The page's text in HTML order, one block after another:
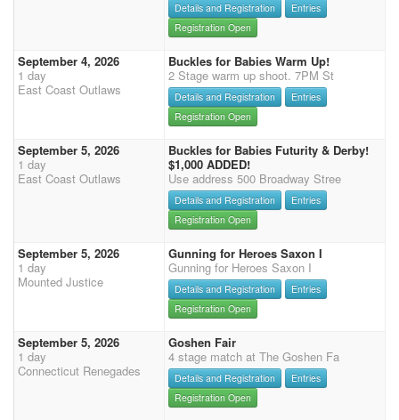
Details and Registration
Entries
Registration Open
September 4, 2026
1 day
East Coast Outlaws
Buckles for Babies Warm Up!
2 Stage warm up shoot. 7PM St
Details and Registration
Entries
Registration Open
September 5, 2026
1 day
East Coast Outlaws
Buckles for Babies Futurity & Derby!
$1,000 ADDED!
Use address 500 Broadway Stree
Details and Registration
Entries
Registration Open
September 5, 2026
1 day
Mounted Justice
Gunning for Heroes Saxon I
Gunning for Heroes Saxon I
Details and Registration
Entries
Registration Open
September 5, 2026
1 day
Connecticut Renegades
Goshen Fair
4 stage match at The Goshen Fa
Details and Registration
Entries
Registration Open